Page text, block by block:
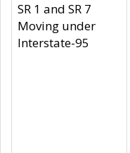
SR 1 and SR 7
Moving under
Interstate-95